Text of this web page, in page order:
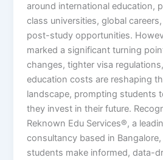
around international education,
class universities, global
post-study opportunities.
marked a significant turning
changes, tighter visa
education costs are reshaping
landscape, prompting students
they invest in their future.
Reknown Edu Services®, a
consultancy based in
students make informed, data-